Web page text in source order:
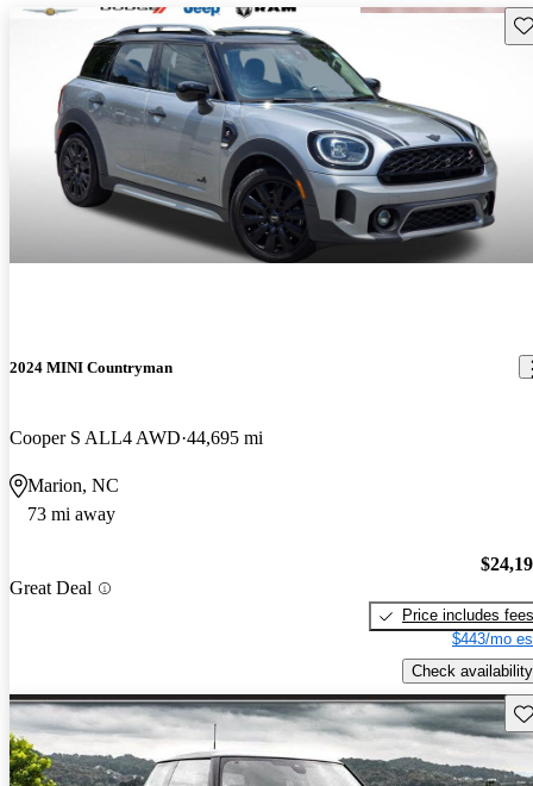
2024 MINI Countryman
Cooper S ALL4 AWD 44,695 mi
Marion, NC
73 mi away
Great Deal
Price includes fees
$443/mo
Check availability